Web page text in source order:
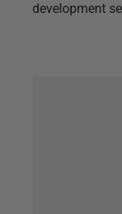
development